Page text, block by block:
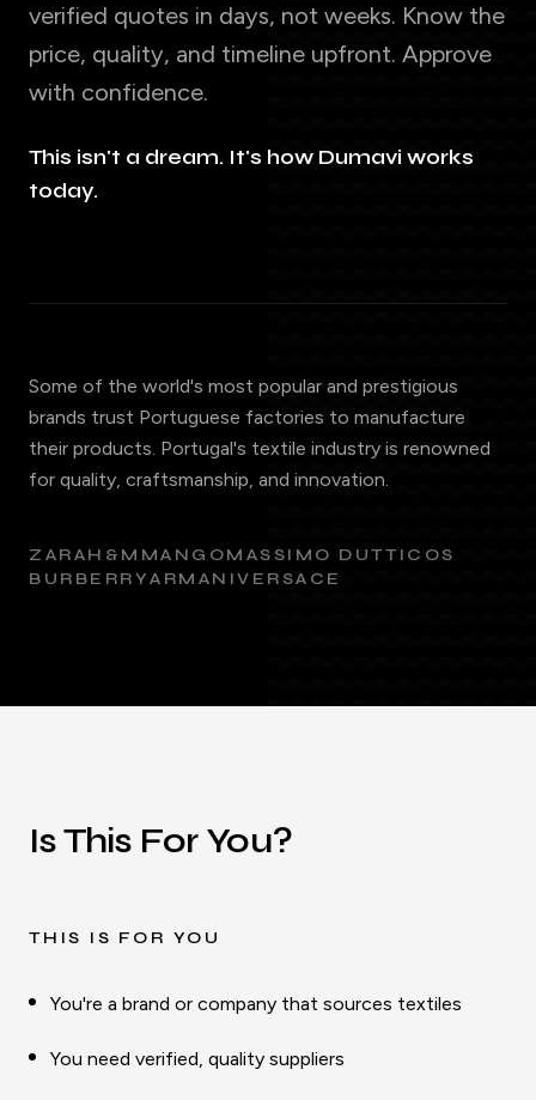
verified quotes in days, not weeks. Know the
price, quality, and timeline upfront. Approve
with confidence.
This isn't a dream. It's how Dumavi works
today.
Some of the world's most popular and prestigious
brands trust Portuguese factories to manufacture
their products. Portugal's textile industry is renowned
for quality, craftsmanship, and innovation.
ZARAH&M MANGOMASSIMO DUTTI COS
BURBERRYARMANIVERSACE
Is This For You?
THIS IS FOR YOU
You're a brand or company that sources textiles
You need verified, quality suppliers